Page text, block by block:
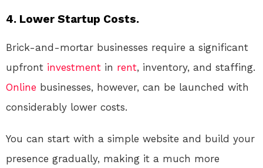
4. Lower Startup Costs.
Brick-and-mortar businesses require a significant
upfront investment in rent, inventory, and staffing.
Online businesses, however, can be launched with
considerably lower costs.
You can start with a simple website and build your
presence gradually, making it a much more